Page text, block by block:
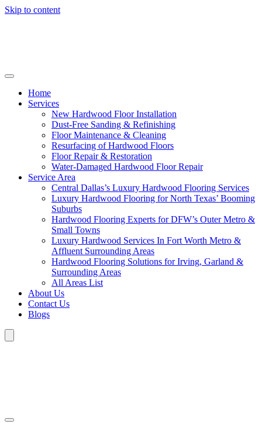
Skip to content
Home
Services
New Hardwood Floor Installation
Dust-Free Sanding & Refinishing
Floor Maintenance & Cleaning
Resurfacing of Hardwood Floors
Floor Repair & Restoration
Water-Damaged Hardwood Floor Repair
Service Area
Central Dallas’s Luxury Hardwood Flooring Services
Luxury Hardwood Flooring for North Texas’ Booming
Suburbs
Hardwood Flooring Experts for DFW’s Outer Metro &
Small Towns
Luxury Hardwood Services In Fort Worth Metro &
Affluent Surrounding Areas
Hardwood Flooring Solutions for Irving, Garland &
Surrounding Areas
All Areas List
About Us
Contact Us
Blogs